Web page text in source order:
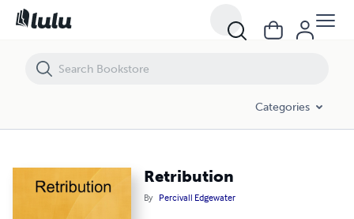
Categories
Retribution
By Percivall Edgewater
Retribution